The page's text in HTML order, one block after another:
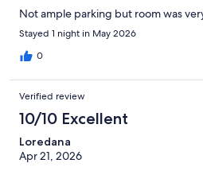
Not ample parking but room was
Stayed 1 night in May 2026
0
Verified review
10/10 Excellent
Loredana
Apr 21, 2026